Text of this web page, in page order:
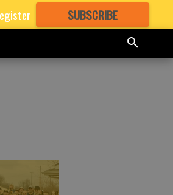
SUBSCRIBE
GREAT CONTENT